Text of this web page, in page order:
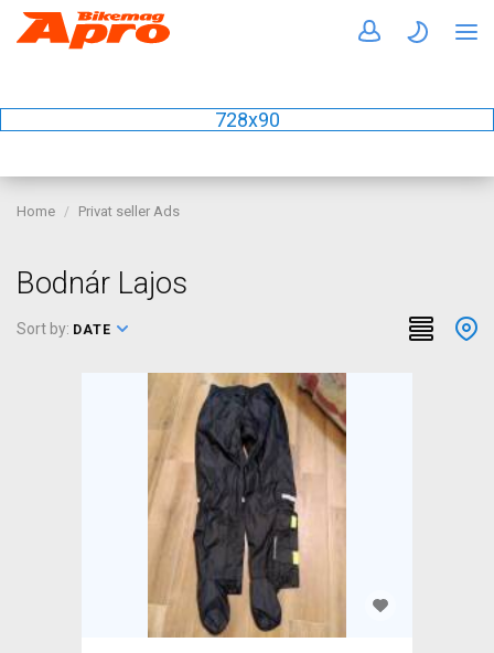
728x90
Home Privat seller Ads
Bodnár Lajos
Sort by: DATE